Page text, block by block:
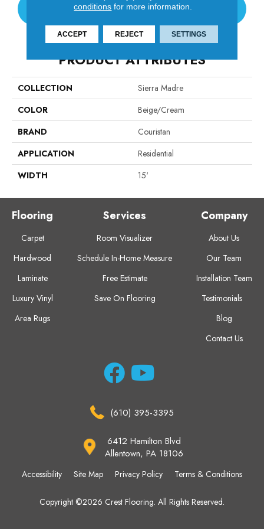
CONTACT US
PRODUCT ATTRIBUTES
COLLECTION
Sierra Madre
COLOR
Beige/Cream
BRAND
Couristan
APPLICATION
Residential
WIDTH
15'
Flooring
Carpet
Hardwood
Laminate
Luxury Vinyl
Area Rugs
Services
Room Visualizer
Schedule In-Home Measure
Free Estimate
Save On Flooring
Company
About Us
Our Team
Installation Team
Testimonials
Blog
Contact Us
(610) 395-3395
6412 Hamilton Blvd
Allentown, PA 18106
Copyright ©2026 Crest Flooring. All Rights Reserved.
Accessibility Site Map Privacy Policy Terms & Conditions
conditions for more information.
ACCEPT REJECT SETTINGS